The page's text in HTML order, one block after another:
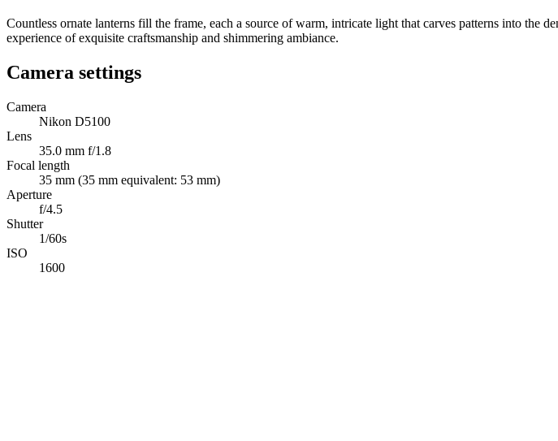
Countless ornate lanterns fill the frame, each a source of warm, intricate light that carves patterns into the
experience of exquisite craftsmanship and shimmering ambiance.
Camera settings
Camera
Nikon D5100
Lens
35.0 mm f/1.8
Focal length
35 mm (35 mm equivalent: 53 mm)
Aperture
f/4.5
Shutter
1/60s
ISO
1600